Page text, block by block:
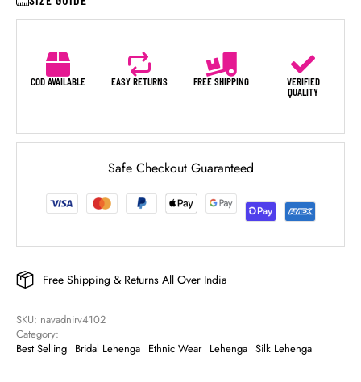
COD AVAILABLE EASY RETURNS FREE SHIPPING
VERIFIED
QUALITY
Safe Checkout Guaranteed
Free Shipping & Returns All Over India
SKU: navadnirv4102
Category:
Best Selling Bridal Lehenga Ethnic Wear Lehenga Silk Lehenga